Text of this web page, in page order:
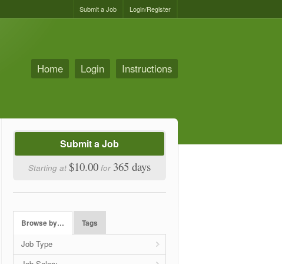
Login/Register
Submit a Job
Home Login Instructions
Submit a Job
Starting at $10.00 for 365 days
Browse by… Tags
Job Type